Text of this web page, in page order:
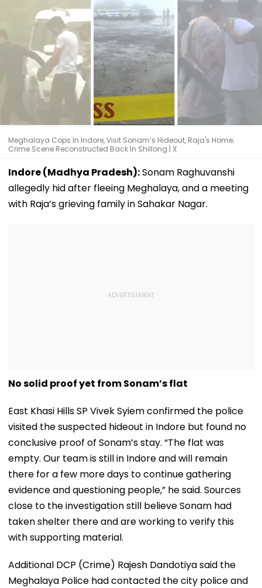
Meghalaya Cops In Indore, Visit Sonam’s Hideout, Raja's Home;
Crime Scene Reconstructed Back In Shillong | X
Indore (Madhya Pradesh):Sonam Raghuvanshi
allegedly hid after fleeing Meghalaya, and a meeting
with Raja’s grieving family in Sahakar Nagar.
No solid proof yet from Sonam’s flat
East Khasi Hills SP Vivek Syiem confirmed the police
visited the suspected hideout in Indore but found no
conclusive proof of Sonam’s stay. “The flat was
empty. Our team is still in Indore and will remain
there for a few more days to continue gathering
evidence and questioning people,” he said. Sources
close to the investigation still believe Sonam had
taken shelter there and are working to verify this
with supporting material.
Additional DCP (Crime) Rajesh Dandotiya said the
Meghalaya Police had contacted the city police and